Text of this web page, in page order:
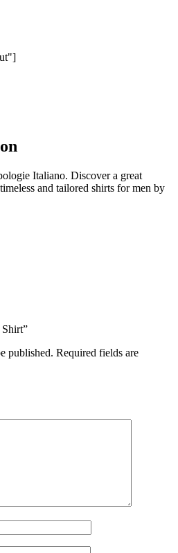
Italiano. Discover a great
and tailored shirts for men by
published. Required fields are